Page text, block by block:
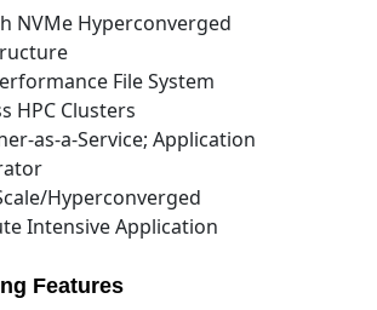
NVMe Hyperconverged
File System
HPC Clusters
as-a-Service; Application
Hyperconverged
Intensive Application
Features